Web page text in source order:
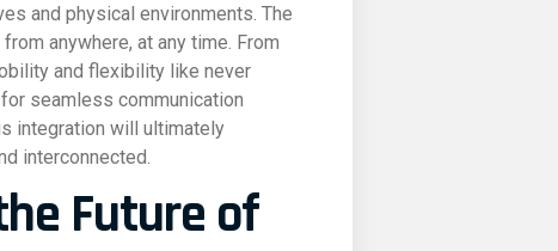
and physical environments. The
anywhere, at any time. From
and flexibility like never
seamless communication
integration will ultimately
interconnected.
Future of